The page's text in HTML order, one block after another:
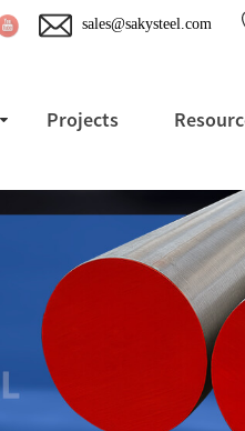
sales@sakysteel.com
Projects